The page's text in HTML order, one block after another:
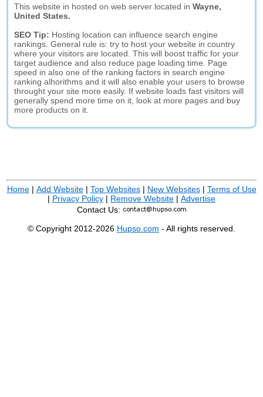
This website in hosted on web server located inWayne,
United States.
SEO Tip: Hosting location can influence search engine
rankings. General rule is: try to host your website in country
where your visitors are located. This will boost traffic for your
target audience and also reduce page loading time. Page
speed in also one of the ranking factors in search engine
ranking alhorithms and it will also enable your users to browse
throught your site more easily. If website loads fast visitors will
generally spend more time on it, look at more pages and buy
more products on it.
Home| Add Website| Top Websites| New Websites| Terms of Use
| Privacy Policy | Remove Website | Advertise
Contact Us:
© Copyright 2012-2026 Hupso.com - All rights reserved.